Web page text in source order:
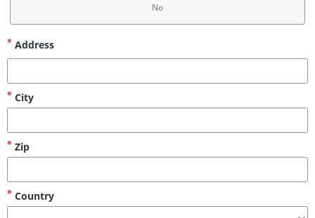
No
Address
City
Zip
Country